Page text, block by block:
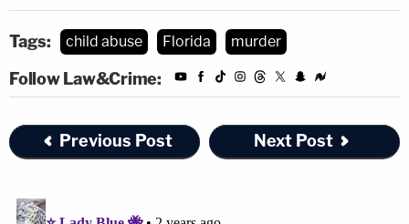
Tags: child abuse Florida murder
Follow Law&Crime:
Previous Post Next Post